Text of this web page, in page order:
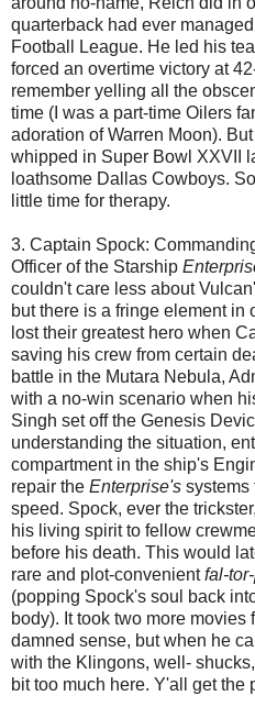
quarterback had ever
Football League. He led his
forced an overtime victory at
remember yelling all the
time (I was a part-time Oilers
adoration of Warren Moon).
whipped in Super Bowl XXVII
loathsome Dallas Cowboys.
little time for therapy.
3. Captain Spock:
Officer of the Starship
couldn't care less about
but there is a fringe element in
lost their greatest hero when
saving his crew from certain
battle in the Mutara Nebula,
with a no-win scenario when
Singh set off the Genesis
understanding the situation,
compartment in the ship's
repair the Enterprise's systems
speed. Spock, ever the
his living spirit to fellow
before his death. This would
rare and plot-convenientfal-
(popping Spock's soul back
body). It took two more movies
damned sense, but when he
with the Klingons, well-
bit too much here. Y'all get the